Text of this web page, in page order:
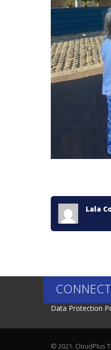
Lala
Data Protection
© 2021. CloudPlus